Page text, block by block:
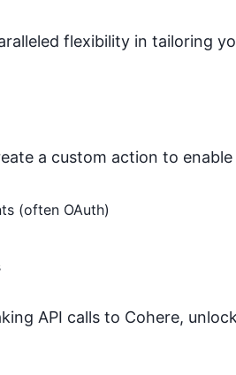
flexibility in tailoring
a custom action to
(often OAuth)
API calls to Cohere,